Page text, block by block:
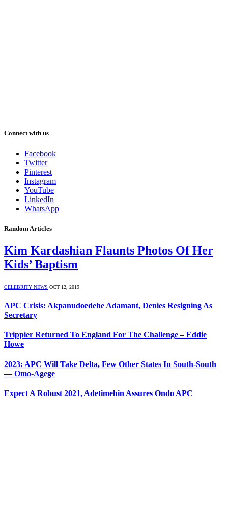
Connect with us
Facebook
Twitter
Pinterest
Instagram
YouTube
LinkedIn
WhatsApp
Random Articles
Kim Kardashian Flaunts Photos Of Her
Kids’ Baptism
CELEBRITY NEWS OCT 12, 2019
APC Crisis: Akpanudoedehe Adamant, Denies Resigning As
Secretary
Trippier Returned To England For The Challenge – Eddie
Howe
2023: APC Will Take Delta, Few Other States In South-South
— Omo-Agege
Expect A Robust 2021, Adetimehin Assures Ondo APC